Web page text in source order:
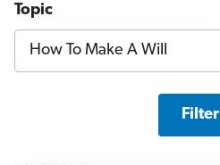
Topic
Filter